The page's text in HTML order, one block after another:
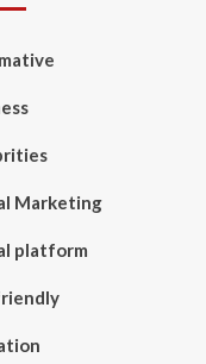
Marketing
platform